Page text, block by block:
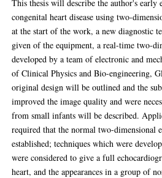
This thesis will describe the author's early
congenital heart disease using two-
at the start of the work, a new diagnostic
given of the equipment, a real-time two-
developed by a team of electronic and
of Clinical Physics and Bio-engineering,
original design will be outlined and the
improved the image quality and were
from small infants will be described.
required that the normal two-dimensional
established; techniques which were
were considered to give a full
heart, and the appearances in a group of